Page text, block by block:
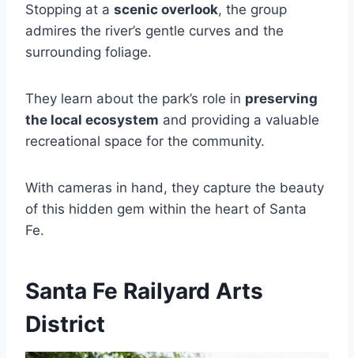
Stopping at a scenic overlook, the group
admires the river’s gentle curves and the
surrounding foliage.
They learn about the park’s role in preserving
the local ecosystem and providing a valuable
recreational space for the community.
With cameras in hand, they capture the beauty
of this hidden gem within the heart of Santa
Fe.
Santa Fe Railyard Arts
District